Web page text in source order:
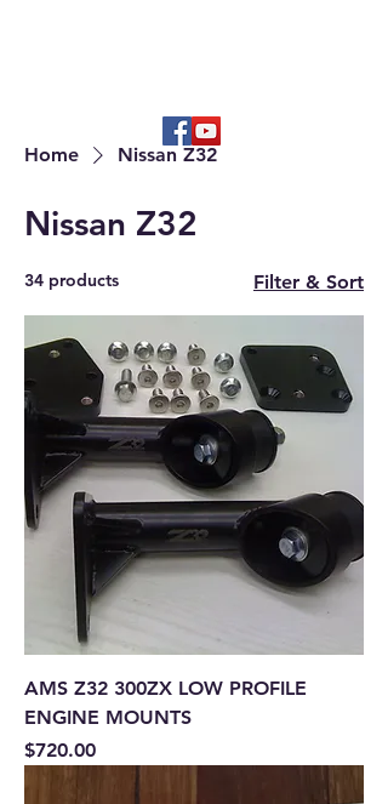
Home Nissan Z32
Nissan Z32
34 products Filter & Sort
AMS Z32 300ZX LOW PROFILE
ENGINE MOUNTS
Price
$720.00